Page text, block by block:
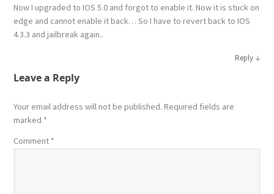
Now I upgraded to IOS 5.0 and forgot to enable it. Now it is stuck on
edge and cannot enable it back… So I have to revert back to IOS
4.3.3 and jailbreak again..
Reply ↓
Leave a Reply
Your email address will not be published. Required fields are
marked *
Comment *